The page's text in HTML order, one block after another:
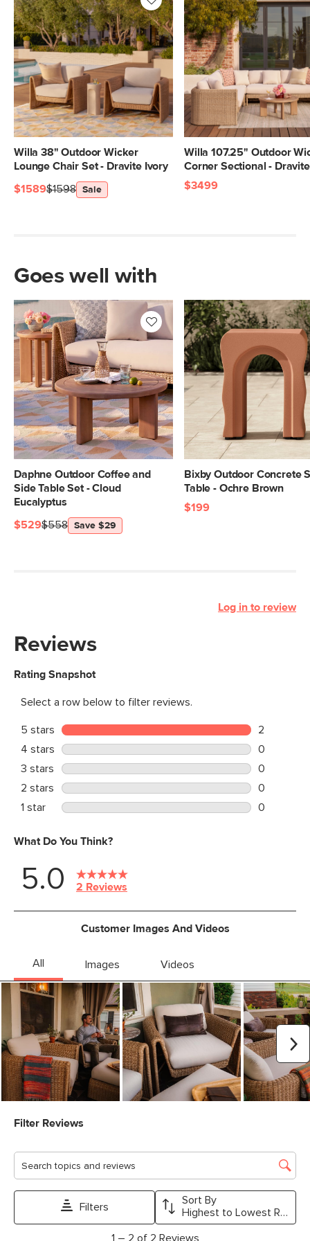
Willa 38" Outdoor Wicker
Lounge Chair Set - Dravite Ivory
$1598
$1589 Sale
Willa 107.25" Outdoor
Corner Sectional -
$3499
Goes well with
Daphne Outdoor Coffee and
Side Table Set - Cloud
Eucalyptus
$558
$529 Save $29
Bixby Outdoor Concrete
Table - Ochre Brown
$199
Log in to review